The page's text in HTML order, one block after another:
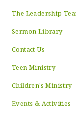
The Leadership
Sermon Library
Contact Us
Teen Ministry
Children’s Ministry
Events & Activities